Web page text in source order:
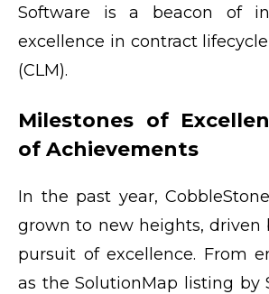
Software is a beacon of
excellence in contract
(CLM).
Milestones of
of Achievements
In the past year,
grown to new heights, driven
pursuit of excellence. From
as the SolutionMap listing by